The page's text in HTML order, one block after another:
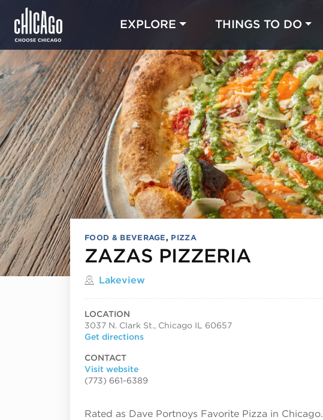
EXPLORE THINGS TO DO
FOOD & BEVERAGE, PIZZA
ZAZAS PIZZERIA
Located in
Lakeview
LOCATION
3037 N. Clark St., Chicago IL 60657
Get directions
CONTACT
Visit website
(773) 661-6389
Rated as Dave Portnoys Favorite Pizza in Chicago.